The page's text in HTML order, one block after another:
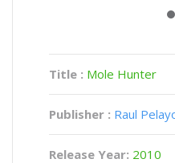
Title : Mole Hunter
Publisher : Raul
Release Year: 2010